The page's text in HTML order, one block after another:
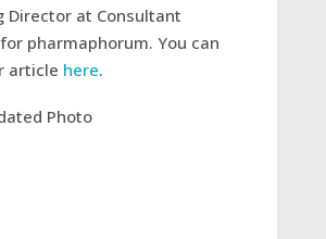
Director at Consultant
pharmaphorum. You can
article here.